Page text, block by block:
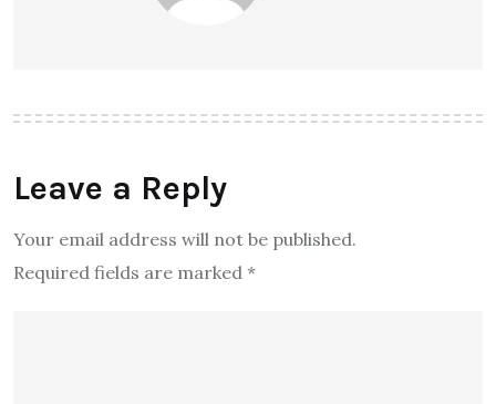
Leave a Reply
Your email address will not be published.
Required fields are marked *